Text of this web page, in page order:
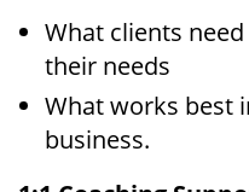
What clients
their needs
What works best
business.